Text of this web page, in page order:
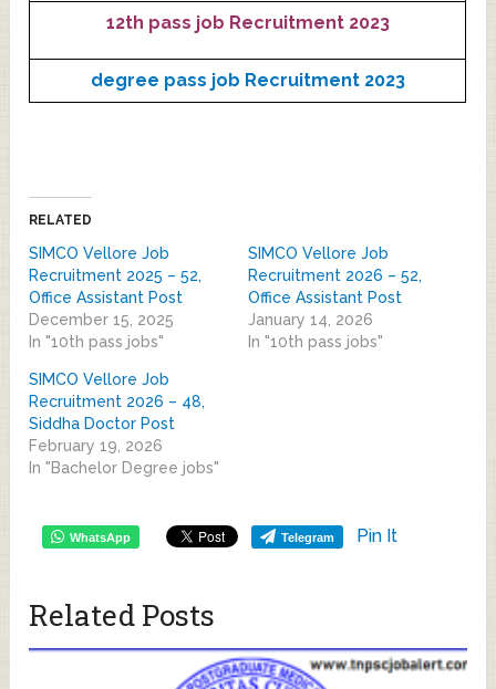
12th pass job Recruitment 2023
degree pass job Recruitment 2023
RELATED
SIMCO Vellore Job
Recruitment 2025 – 52,
Office Assistant Post
December 15, 2025
In "10th pass jobs"
SIMCO Vellore Job
Recruitment 2026 – 52,
Office Assistant Post
January 14, 2026
In "10th pass jobs"
SIMCO Vellore Job
Recruitment 2026 – 48,
Siddha Doctor Post
February 19, 2026
In "Bachelor Degree jobs"
WhatsApp Telegram Pin It
Related Posts